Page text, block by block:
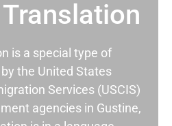
is a special type of
the United States
Services (USCIS)
agencies in Gustine,